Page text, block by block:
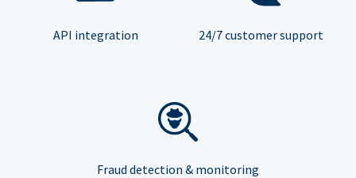
API integration 24/7 customer support
Fraud detection & monitoring